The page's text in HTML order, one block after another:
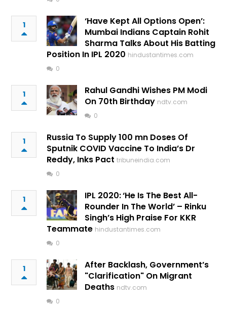
1
‘Have Kept All Options Open’:
Mumbai Indians Captain Rohit
Sharma Talks About His Batting
Position In IPL 2020 hindustantimes.com
0
1
Rahul Gandhi Wishes PM Modi
On 70th Birthday ndtv.com
0
1
Russia To Supply 100 mn Doses Of
Sputnik COVID Vaccine To India’s Dr
Reddy, Inks Pact tribuneindia.com
0
1
IPL 2020: ‘He Is The Best All-
Rounder In The World’ – Rinku
Singh’s High Praise For KKR
Teammate hindustantimes.com
0
1
After Backlash, Government’s
"Clarification" On Migrant
Deaths ndtv.com
0